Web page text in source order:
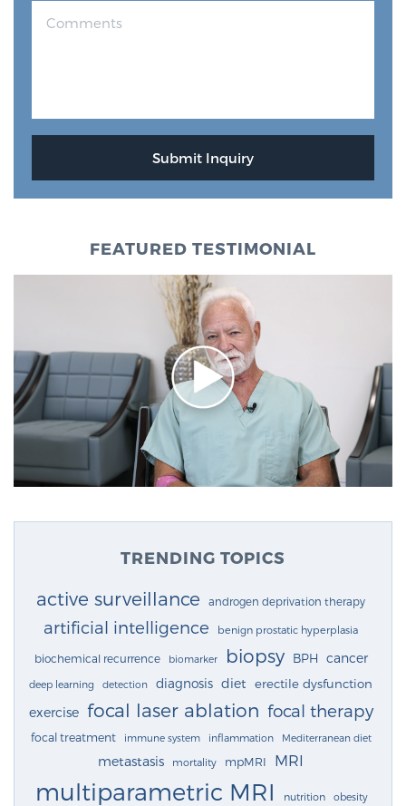
FEATURED TESTIMONIAL
TRENDING TOPICS
active surveillance androgen deprivation therapy
artificial intelligence benign prostatic hyperplasia
biochemical recurrence biomarker biopsy BPH cancer
deep learning detection diagnosis diet erectile dysfunction
exercise focal laser ablation focal therapy
focal treatment immune system inflammation Mediterranean diet
metastasis mortality mpMRI MRI
multiparametric MRI nutrition obesity